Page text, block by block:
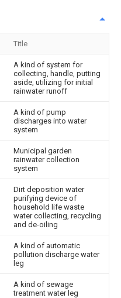
Title
A kind of system for
collecting, handle, putting
aside, utilizing for initial
rainwater runoff
A kind of pump
discharges into water
system
Municipal garden
rainwater collection
system
Dirt deposition water
purifying device of
household life waste
water collecting, recycling
and de-oiling
A kind of automatic
pollution discharge water
leg
A kind of sewage
treatment water leg